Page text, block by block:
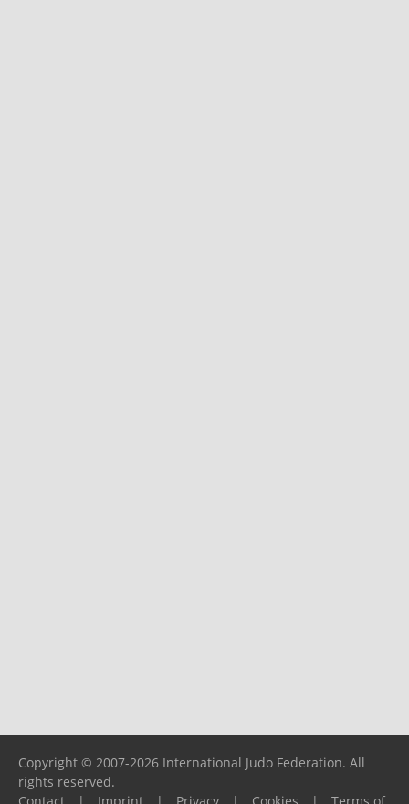
Copyright © 2007-2026 International Judo Federation. All
rights reserved.